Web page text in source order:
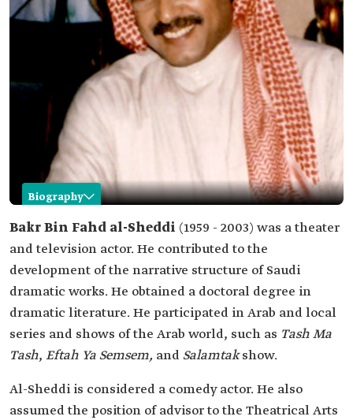
Biography
Bakr al-Sheddi
Name
Bakr al-Sheddi.
Date of birth
1959.
Place of birth
Al-Uyun City, al-Ahsa Governorate.
field
Bakr Bin Fahd al-Sheddi (1959 - 2003) was a theater
and television actor. He contributed to the
development of the narrative structure of Saudi
dramatic works. He obtained a doctoral degree in
dramatic literature. He participated in Arab and local
series and shows of the Arab world, such as Tash Ma
Tash, Eftah Ya Semsem, andSalamtakshow.
Al-Sheddi is considered a comedy actor. He also
assumed the position of advisor to the Theatrical Arts